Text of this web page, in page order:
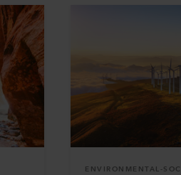
ENVIRONMENTAL-